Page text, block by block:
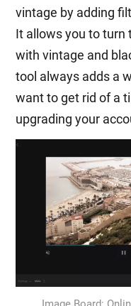
vintage by adding
It allows you to turn
with vintage and
tool always adds a
want to get rid of a
upgrading your